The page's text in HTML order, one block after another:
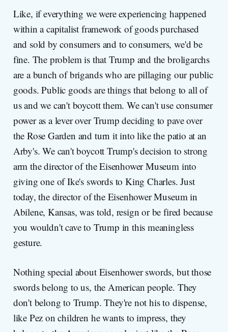
Like, if everything we were experiencing happened
within a capitalist framework of goods purchased
and sold by consumers and to consumers, we'd be
fine. The problem is that Trump and the broligarchs
are a bunch of brigands who are pillaging our public
goods. Public goods are things that belong to all of
us and we can't boycott them. We can't use consumer
power as a lever over Trump deciding to pave over
the Rose Garden and turn it into like the patio at an
Arby's. We can't boycott Trump's decision to strong
arm the director of the Eisenhower Museum into
giving one of Ike's swords to King Charles. Just
today, the director of the Eisenhower Museum in
Abilene, Kansas, was told, resign or be fired because
you wouldn't cave to Trump in this meaningless
gesture.
Nothing special about Eisenhower swords, but those
swords belong to us, the American people. They
don't belong to Trump. They're not his to dispense,
like Pez on children he wants to impress, they